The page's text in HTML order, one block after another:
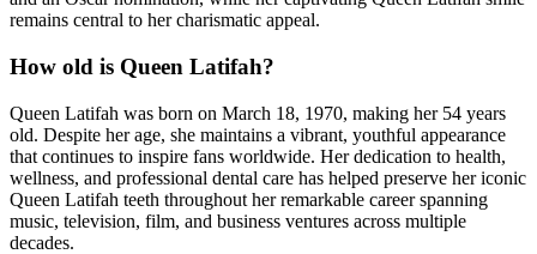
remains central to her charismatic appeal.
How old is Queen Latifah?
Queen Latifah was born on March 18, 1970, making her 54 years
old. Despite her age, she maintains a vibrant, youthful appearance
that continues to inspire fans worldwide. Her dedication to health,
wellness, and professional dental care has helped preserve her iconic
Queen Latifah teeth throughout her remarkable career spanning
music, television, film, and business ventures across multiple
decades.